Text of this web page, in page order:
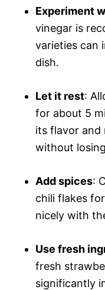
Experiment
vinegar is
varieties can
dish.
Let it rest:
for about 5
its flavor and
without
Add spices:
chili flakes
nicely with
Use fresh
fresh
significantly